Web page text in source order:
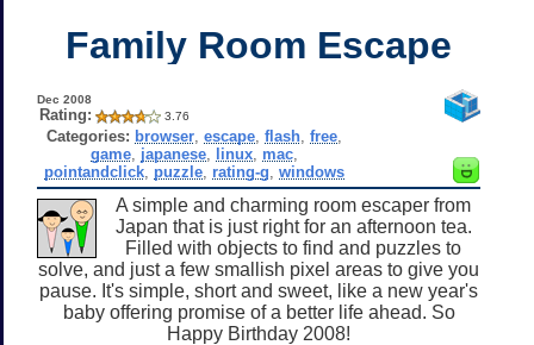
Family Room Escape
Dec 2008
Rating: 3.76
Categories: browser ,escape ,flash ,free
game japanese linux mac
pointandclick puzzle rating-g ,windows
A simple and charming room escaper from
Japan that is just right for an afternoon tea.
Filled with objects to find and puzzles to
solve, and just a few smallish pixel areas to give you
pause. It's simple, short and sweet, like a new year's
baby offering promise of a better life ahead. So
Happy Birthday 2008!